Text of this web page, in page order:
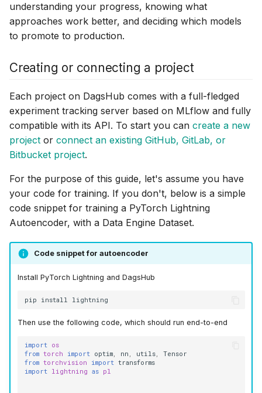
understanding your progress, knowing what
approaches work better, and deciding which models
to promote to production.
Creating or connecting a project
Each project on DagsHub comes with a full-fledged
experiment tracking server based on MLflow and fully
compatible with its API. To start you can create a new
project or connect an existing GitHub, GitLab, or
Bitbucket project.
For the purpose of this guide, let's assume you have
your code for training. If you don't, below is a simple
code snippet for training a PyTorch Lightning
Autoencoder, with a Data Engine Dataset.
Code snippet for autoencoder
Install PyTorch Lightning and DagsHub
pip install
Then use the following code, which should run end-to-end
import os
from torch import optim, nn , utils,
Tensor
from torchvision import transforms
import lightning as pl